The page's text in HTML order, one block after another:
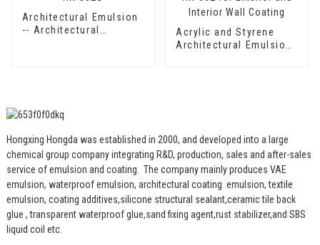
Architectural Emulsion
-- Architectural
Acrylic and Styrene
Architectural Emulsion
Hongxing Hongda was established in 2000, and developed into a large
chemical group company integrating R&D, production, sales and after-sales
service of emulsion and coating. The company mainly produces VAE
emulsion, waterproof emulsion, architectural coating emulsion, textile
emulsion, coating additives,silicone structural sealant,ceramic tile back
glue , transparent waterproof glue,sand fixing agent,rust stabilizer,and SBS
liquid coil etc.